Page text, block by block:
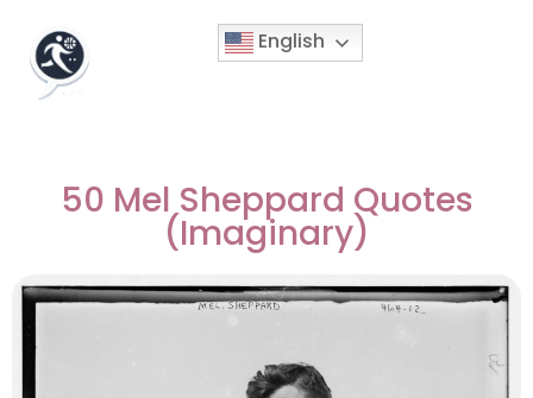
English
50 Mel Sheppard Quotes
(Imaginary)